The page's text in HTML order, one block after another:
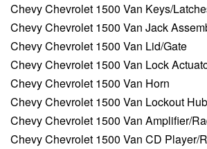
Chevy Chevrolet 1500 Van Keys/
Chevy Chevrolet 1500 Van Jack
Chevy Chevrolet 1500 Van Lid/Gate
Chevy Chevrolet 1500 Van Lock
Chevy Chevrolet 1500 Van Horn
Chevy Chevrolet 1500 Van Lockout
Chevy Chevrolet 1500 Van Amplifier/
Chevy Chevrolet 1500 Van CD Player/